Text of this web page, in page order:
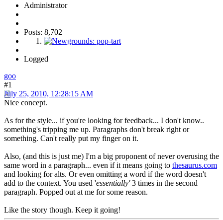
Administrator
Posts: 8,702
Logged
goo
#1
July 25, 2010, 12:28:15 AM
Nice concept.
As for the style... if you're looking for feedback... I don't know..
something's tripping me up. Paragraphs don't break right or
something. Can't really put my finger on it.
Also, (and this is just me) I'm a big proponent of never overusing the
same word in a paragraph... even if it means going to thesaurus.com
and looking for alts. Or even omitting a word if the word doesn't
add to the context. You used 'essentially'3 times in the second
paragraph. Popped out at me for some reason.
Like the story though. Keep it going!